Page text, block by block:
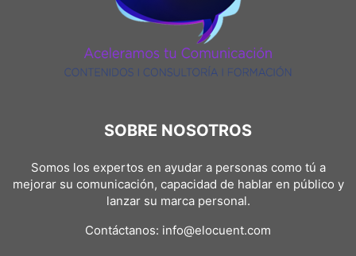
SOBRE NOSOTROS
Somos los expertos en ayudar a personas como tú a
mejorar su comunicación, capacidad de hablar en público y
lanzar su marca personal.
Contáctanos: info@elocuent.com